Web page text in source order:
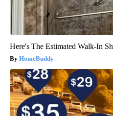
Here's The Estimated Walk-In
HomeBuddy